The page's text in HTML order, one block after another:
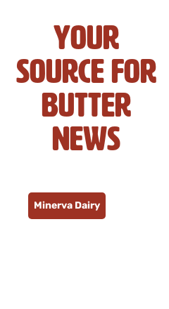
Your
Source for
Butter
News
Minerva Dairy